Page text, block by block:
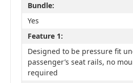
Bundle:
Yes
Feature 1:
Designed to be pressure fit
passenger’s seat rails, no
required